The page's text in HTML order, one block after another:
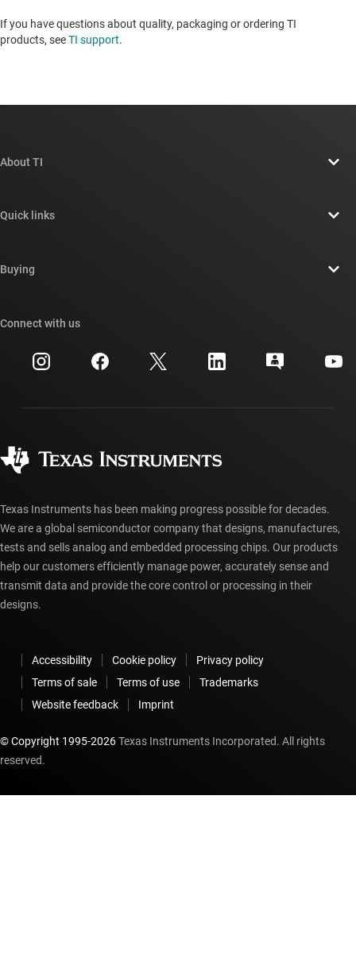
If you have questions about quality, packaging or ordering TI
products, seeTI support. ​​​​​​​​​​​​​​
About TI
Newsroom
Investor relations
Manufacturing
Quick links
Cross-reference search
Customer support center
myTI account FAQs
Buying
Ordering FAQs
Connect with us
Texas Instruments has been making progress possible for decades.
We are a global semiconductor company that designs, manufactures,
tests and sells analog and embedded processing chips. Our products
help our customers efficiently manage power, accurately sense and
transmit data and provide the core control or processing in their
designs.
Accessibility Cookie policy
Privacy policy
Terms of sale
Terms of use
Trademarks
Website feedback
Imprint
© Copyright 1995-2026Texas Instruments Incorporated. All rights
reserved.